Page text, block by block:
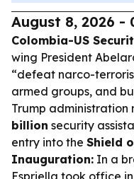
August 8, 2026 -
Colombia-US
wing President
“defeat narco-
armed groups, and
Trump administration
billion security
entry into the Shield
Inauguration: In a
Espriella took office in